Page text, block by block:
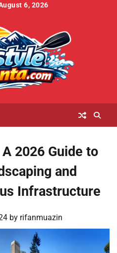
6, 2026
Policyand
Conditions
2026 Guide to
and
Infrastructure
by rifanmuazin